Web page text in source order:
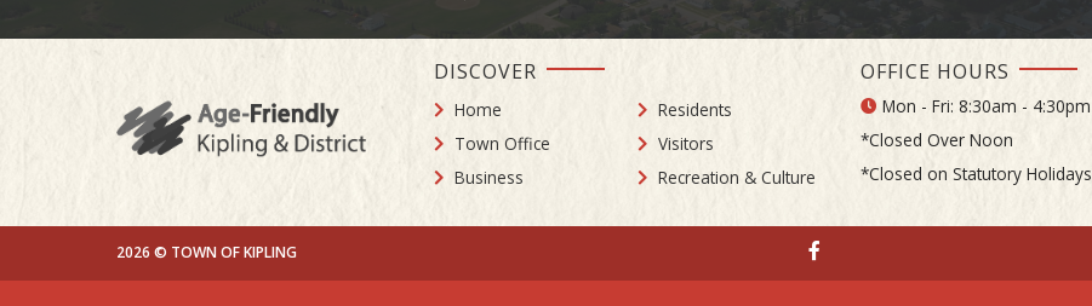
DISCOVER
Home
Town Office
Business
Residents
Visitors
Recreation & Culture
OFFICE HOURS
Mon - Fri: 8:30am - 4:30pm
*Closed Over Noon
*Closed on Statutory Holidays
2026 © TOWN OF KIPLING